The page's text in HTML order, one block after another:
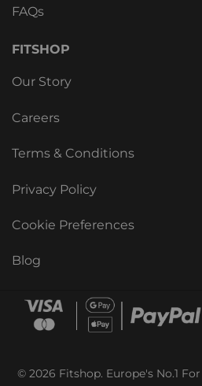
FAQs
FITSHOP
Our Story
Careers
Terms & Conditions
Privacy Policy
Cookie Preferences
Blog
© 2026 Fitshop. Europe's No.1